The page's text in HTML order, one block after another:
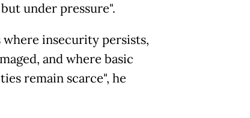
under pressure".
insecurity persists,
and where basic
remain scarce", he